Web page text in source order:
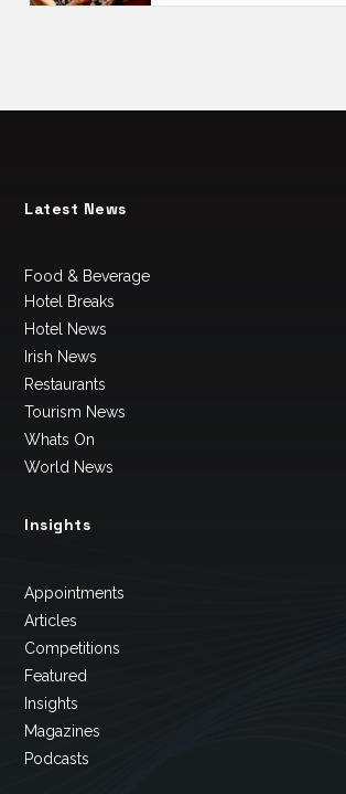
Latest News
Food & Beverage
Hotel Breaks
Hotel News
Irish News
Restaurants
Tourism News
Whats On
World News
Insights
Appointments
Articles
Competitions
Featured
Insights
Magazines
Podcasts